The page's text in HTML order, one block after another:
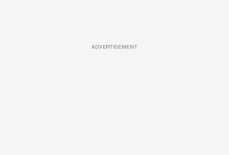
ADVERTISEMENT